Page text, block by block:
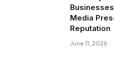
Media
Reputation
June 11, 2026